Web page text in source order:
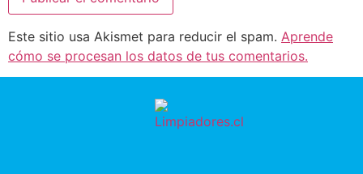
Este sitio usa Akismet para reducir el spam. Aprende
cómo se procesan los datos de tus comentarios.